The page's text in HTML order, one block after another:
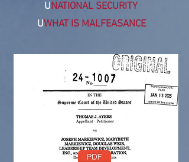
UNATIONAL SECURITY
UWHAT IS MALFEASANCE